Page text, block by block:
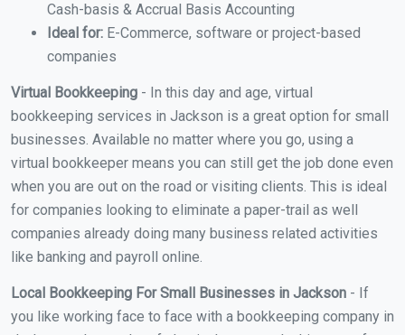
Cash-basis & Accrual Basis Accounting
Ideal for: E-Commerce, software or project-based
companies
Virtual Bookkeeping - In this day and age, virtual
bookkeeping services in Jackson is a great option for small
businesses. Available no matter where you go, using a
virtual bookkeeper means you can still get the job done even
when you are out on the road or visiting clients. This is ideal
for companies looking to eliminate a paper-trail as well
companies already doing many business related activities
like banking and payroll online.
Local Bookkeeping For Small Businesses in Jackson - If
you like working face to face with a bookkeeping company in